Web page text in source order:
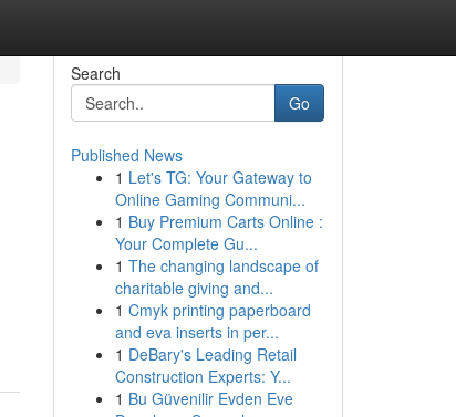
Search
Go
Published News
1 Let's TG: Your Gateway to
Online Gaming Communi...
1 Buy Premium Carts Online :
Your Complete Gu...
1 The changing landscape of
charitable giving and...
1 Cmyk printing paperboard
and eva inserts in per...
1 DeBary's Leading Retail
Construction Experts: Y...
1 Bu Güvenilir Evden Eve